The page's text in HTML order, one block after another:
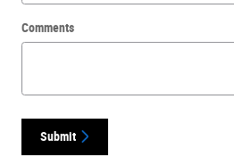
Comments
Submit